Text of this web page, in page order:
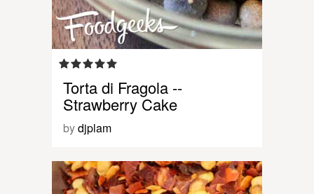
Torta di Fragola --
Strawberry Cake
bydjplam